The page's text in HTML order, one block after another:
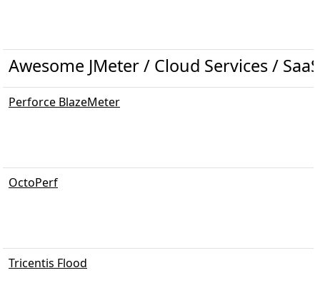
Awesome JMeter / Cloud Services / SaaS
Perforce BlazeMeter
OctoPerf
Tricentis Flood